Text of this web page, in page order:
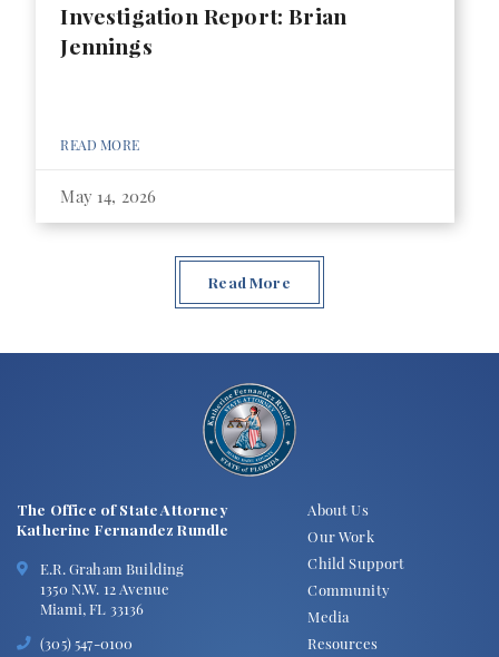
Investigation Report: Brian
Jennings
READ MORE
May 14, 2026
Read More
The Office of State Attorney
Katherine Fernandez Rundle
E.R. Graham Building
1350 N.W. 12 Avenue
Miami, FL 33136
(305) 547-0100
About Us
Our Work
Child Support
Community
Media
Resources